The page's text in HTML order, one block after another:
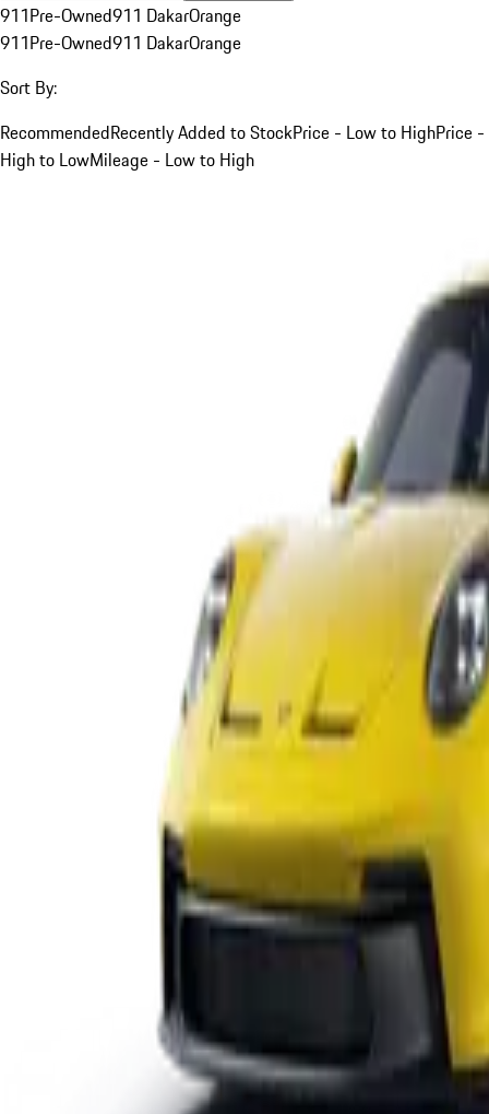
911Pre-Owned911 DakarOrange
911Pre-Owned911 DakarOrange
Sort By:
RecommendedRecently Added to StockPrice - Low to HighPrice -
High to LowMileage - Low to High